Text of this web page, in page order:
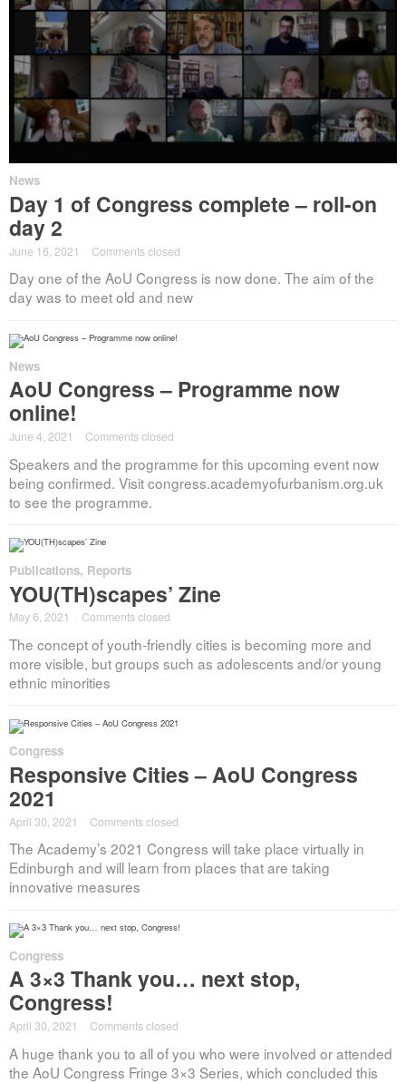
News
Day 1 of Congress complete – roll-on
day 2
June 16, 2021 Comments closed
Day one of the AoU Congress is now done. The aim of the
day was to meet old and new
News
AoU Congress – Programme now
online!
June 4, 2021 Comments closed
Speakers and the programme for this upcoming event now
being confirmed. Visit congress.academyofurbanism.org.uk
to see the programme.
Publications, Reports
YOU(TH)scapes’ Zine
May 6, 2021 Comments closed
The concept of youth-friendly cities is becoming more and
more visible, but groups such as adolescents and/or young
ethnic minorities
Congress
Responsive Cities – AoU Congress
2021
April 30, 2021 Comments closed
The Academy’s 2021 Congress will take place virtually in
Edinburgh and will learn from places that are taking
innovative measures
Congress
A 3×3 Thank you… next stop,
Congress!
April 30, 2021 Comments closed
A huge thank you to all of you who were involved or attended
the AoU Congress Fringe 3×3 Series, which concluded this